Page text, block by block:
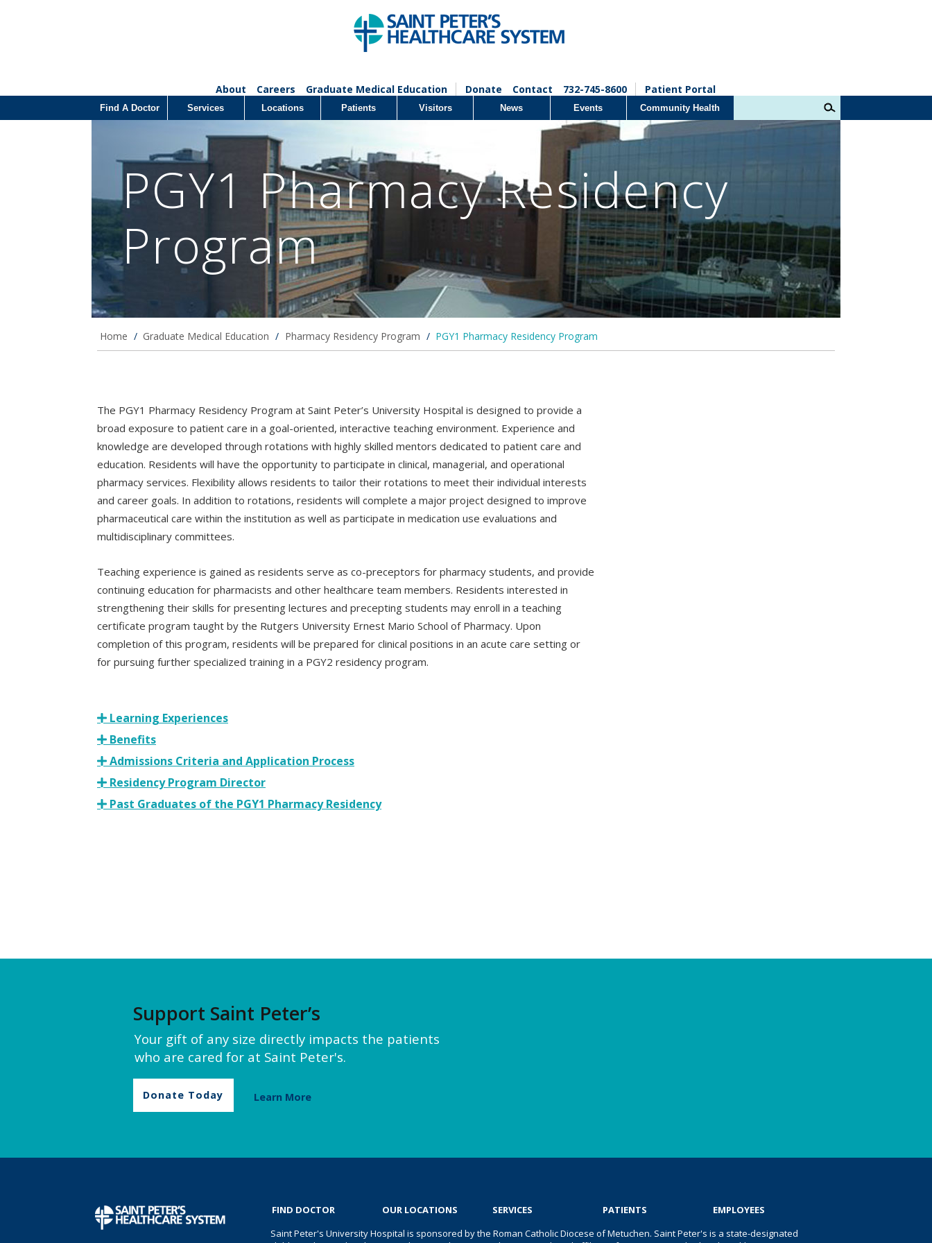
About Careers Graduate Medical Education Donate Contact 732-745-8600 Patient Portal
Find A Doctor Services Locations Patients Visitors News Events Community Health
PGY1 Pharmacy Residency
Program
Home / Graduate Medical Education / Pharmacy Residency Program / PGY1 Pharmacy Residency Program
The PGY1 Pharmacy Residency Program at Saint Peter’s University Hospital is designed to provide a
broad exposure to patient care in a goal-oriented, interactive teaching environment. Experience and
knowledge are developed through rotations with highly skilled mentors dedicated to patient care and
education. Residents will have the opportunity to participate in clinical, managerial, and operational
pharmacy services. Flexibility allows residents to tailor their rotations to meet their individual interests
and career goals. In addition to rotations, residents will complete a major project designed to improve
pharmaceutical care within the institution as well as participate in medication use evaluations and
multidisciplinary committees.
Teaching experience is gained as residents serve as co-preceptors for pharmacy students, and provide
continuing education for pharmacists and other healthcare team members. Residents interested in
strengthening their skills for presenting lectures and precepting students may enroll in a teaching
certificate program taught by the Rutgers University Ernest Mario School of Pharmacy. Upon
completion of this program, residents will be prepared for clinical positions in an acute care setting or
for pursuing further specialized training in a PGY2 residency program.
Learning Experiences
Benefits
Admissions Criteria and Application Process
Residency Program Director
Past Graduates of the PGY1 Pharmacy Residency
Support Saint Peter’s
Your gift of any size directly impacts the patients
who are cared for at Saint Peter's.
Donate Today Learn More
FIND DOCTOR OUR LOCATIONS SERVICES PATIENTS
EMPLOYEES
Saint Peter's University Hospital is sponsored by the Roman Catholic Diocese of Metuchen. Saint Peter's is a state-designated